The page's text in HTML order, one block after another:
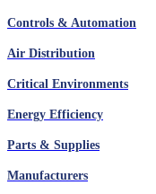
Controls & Automation
Air Distribution
Critical Environments
Energy Efficiency
Parts & Supplies
Manufacturers